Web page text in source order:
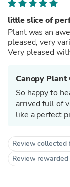
little slice of
Plant was an
pleased, very
Very pleased
Canopy Plant
So happy to
arrived full of
like a perfect
Review collected
Review